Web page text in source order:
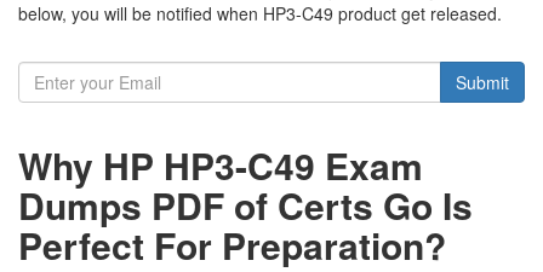
below, you will be notified when HP3-C49 product get released.
Submit
Why HP HP3-C49 Exam
Dumps PDF of Certs Go Is
Perfect For Preparation?